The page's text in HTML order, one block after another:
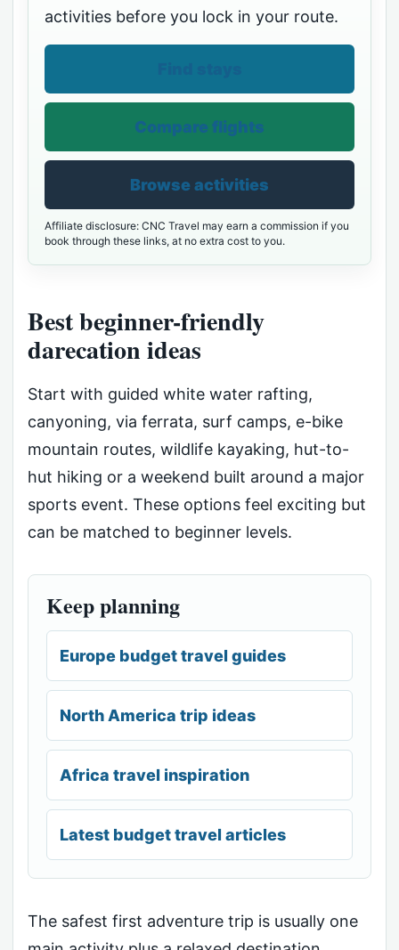
activities before you lock in your route.
Compare flights
Browse activities
Affiliate disclosure: CNC Travel may earn a commission if you
book through these links, at no extra cost to you.
Best beginner-friendly
darecation ideas
Start with guided white water rafting,
canyoning, via ferrata, surf camps, e-bike
mountain routes, wildlife kayaking, hut-to-
hut hiking or a weekend built around a major
sports event. These options feel exciting but
can be matched to beginner levels.
Keep planning
Europe budget travel guides
North America trip ideas
Africa travel inspiration
Latest budget travel articles
The safest first adventure trip is usually one